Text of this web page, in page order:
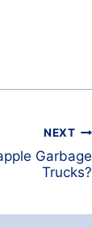
NEXT
Garbage
Trucks?